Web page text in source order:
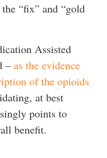
“fix” and “gold
Assisted
– as the evidence
of the opioids
at best
points to
benefit.